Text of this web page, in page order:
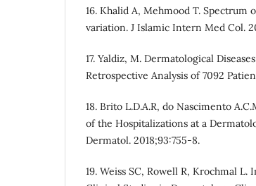
16. Khalid A, Mehmood T. Spectrum
variation. J Islamic Intern Med Col.
17. Yaldiz, M. Dermatological
Retrospective Analysis of 7092
18. Brito L.D.A.R, do Nascimento
of the Hospitalizations at a
Dermatol. 2018;93:755-8.
19. Weiss SC, Rowell R, Krochmal